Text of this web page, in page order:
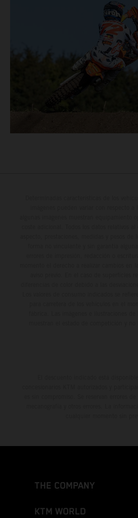
THE COMPANY
KTM WORLD